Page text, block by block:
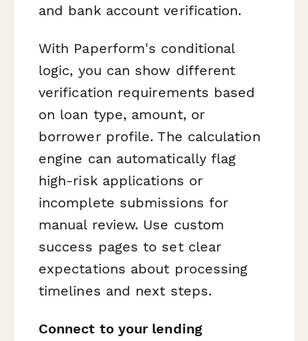
and bank account verification.
With Paperform's conditional
logic, you can show different
verification requirements based
on loan type, amount, or
borrower profile. The calculation
engine can automatically flag
high-risk applications or
incomplete submissions for
manual review. Use custom
success pages to set clear
expectations about processing
timelines and next steps.
Connect to your lending